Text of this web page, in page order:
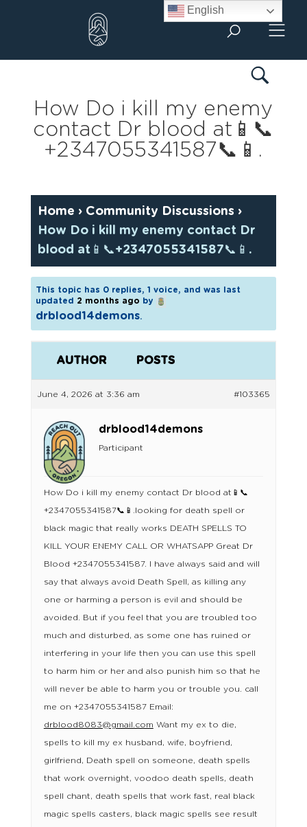
How Do i kill my enemy
contact Dr blood at📱📞
+2347055341587📞📱.
Home › Community Discussions ›
How Do i kill my enemy contact Dr
blood at📱📞+2347055341587📞📱.
This topic has 0 replies, 1 voice, and was last
updated
2 months ago by
drblood14demons.
AUTHOR POSTS
June 4, 2026 at 3:36 am #103365
drblood14demons
Participant
How Do i kill my enemy contact Dr blood at📱📞
+2347055341587📞📱.looking for death spell or
black magic that really works DEATH SPELLS TO
KILL YOUR ENEMY CALL OR WHATSAPP Great Dr
Blood +2347055341587. I have always said and will
say that always avoid Death Spell, as killing any
one or harming a person is evil and should be
avoided. But if you feel that you are troubled too
much and disturbed, as some one has ruined or
interfering in your life then you can use this spell
to harm him or her and also punish him so that he
will never be able to harm you or trouble you. call
me on +2347055341587 Email:
drblood8083@gmail.com Want my ex to die,
spells to kill my ex husband, wife, boyfriend,
girlfriend, Death spell on someone, death spells
that work overnight, voodoo death spells, death
spell chant, death spells that work fast, real black
magic spells casters, black magic spells see result
English